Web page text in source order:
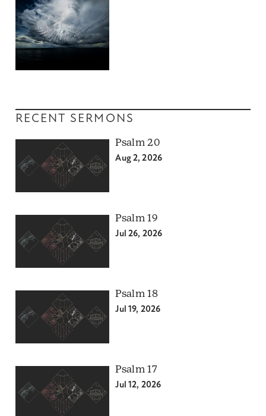
RECENT SERMONS
Psalm 20
Aug 2, 2026
Psalm 19
Jul 26, 2026
Psalm 18
Jul 19, 2026
Psalm 17
Jul 12, 2026